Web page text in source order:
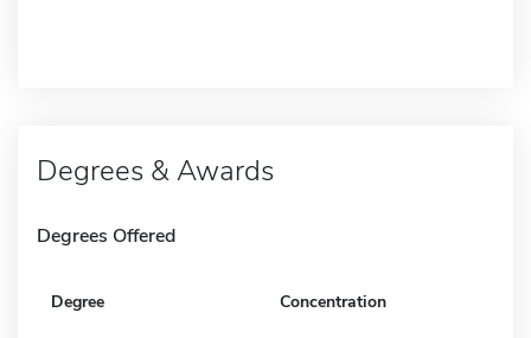
Degrees & Awards
Degrees Offered
Degree Concentration